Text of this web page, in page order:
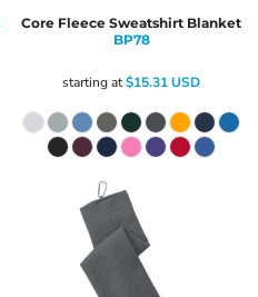
Core Fleece Sweatshirt Blanket
BP78
starting at$15.31USD